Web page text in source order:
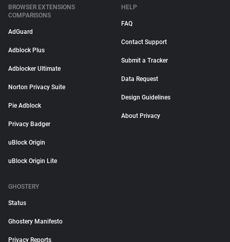
BROWSER EXTENSIONS
COMPARISONS
AdGuard
Adblock Plus
Adblocker Ultimate
Norton Privacy Suite
Pie Adblock
Privacy Badger
uBlock Origin
uBlock Origin Lite
HELP
FAQ
Contact Support
Submit a Tracker
Data Request
Design Guidelines
About Privacy
GHOSTERY
Status
Ghostery Manifesto
Privacy Reports